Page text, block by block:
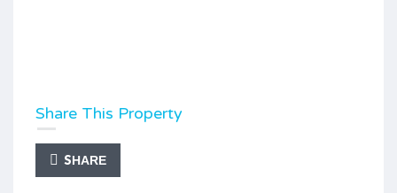
Share This Property
SHARE